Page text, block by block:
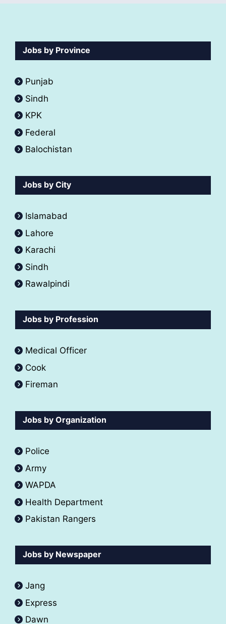
Jobs by Province
Punjab
Sindh
KPK
Federal
Balochistan
Jobs by City
Islamabad
Lahore
Karachi
Sindh
Rawalpindi
Jobs by Profession
Medical Officer
Cook
Fireman
Jobs by Organization
Police
Army
WAPDA
Health Department
Pakistan Rangers
Jobs by Newspaper
Jang
Express
Dawn